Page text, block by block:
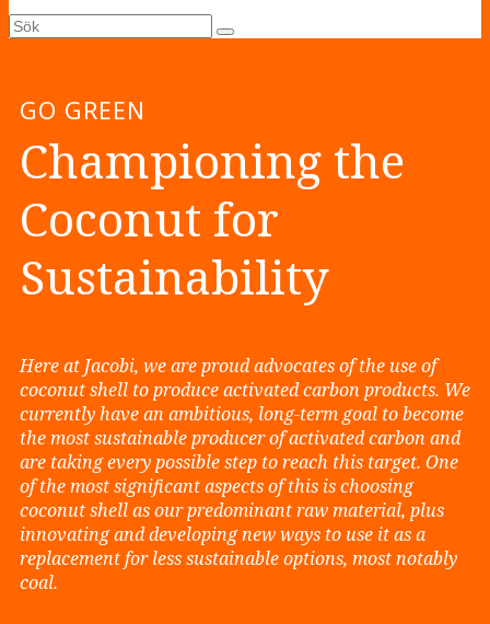
Sök
Submit
GO GREEN
Championing the
Coconut for
Sustainability
Here at Jacobi, we are proud advocates of the use of
coconut shell to produce activated carbon products. We
currently have an ambitious, long-term goal to become
the most sustainable producer of activated carbon and
are taking every possible step to reach this target. One
of the most significant aspects of this is choosing
coconut shell as our predominant raw material, plus
innovating and developing new ways to use it as a
replacement for less sustainable options, most notably
coal.